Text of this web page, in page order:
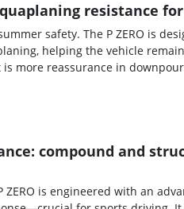
resistance
safety. The P ZERO is
helping the vehicle
more reassurance in
compound and
is engineered with an